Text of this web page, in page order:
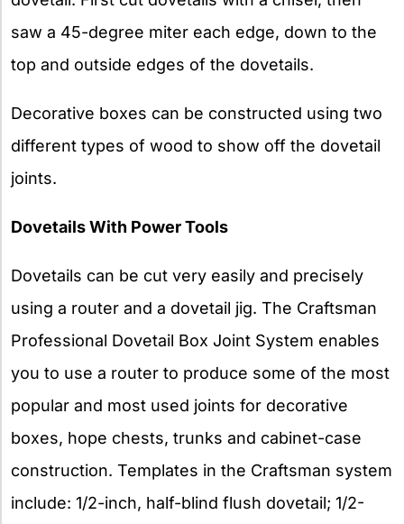
saw a 45-degree miter each edge, down to the
top and outside edges of the dovetails.
Decorative boxes can be constructed using two
different types of wood to show off the dovetail
joints.
Dovetails With Power Tools
Dovetails can be cut very easily and precisely
using a router and a dovetail jig. The Craftsman
Professional Dovetail Box Joint System enables
you to use a router to produce some of the most
popular and most used joints for decorative
boxes, hope chests, trunks and cabinet-case
construction. Templates in the Craftsman system
include: 1/2-inch, half-blind flush dovetail; 1/2-